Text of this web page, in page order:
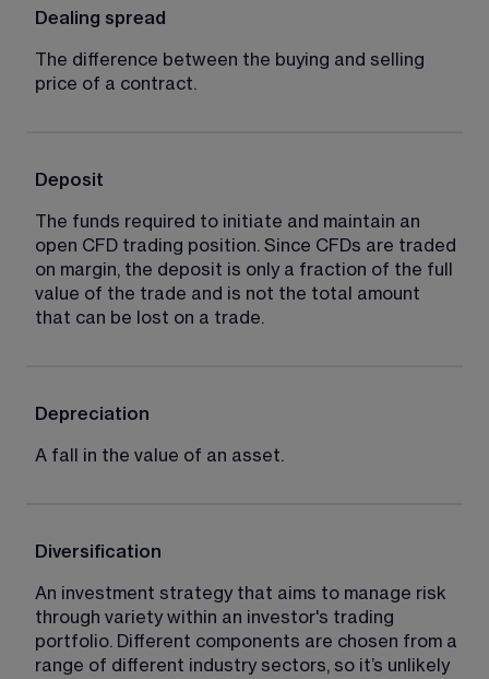
Dealing spread
The difference between the buying and selling
price of a contract.
Deposit
The funds required to initiate and maintain an
open CFD trading position. Since CFDs are traded
on margin, the deposit is only a fraction of the full
value of the trade and is not the total amount
that can be lost on a trade.
Depreciation
A fall in the value of an asset.
Diversification
An investment strategy that aims to manage risk
through variety within an investor's trading
portfolio. Different components are chosen from a
range of different industry sectors, so it’s unlikely